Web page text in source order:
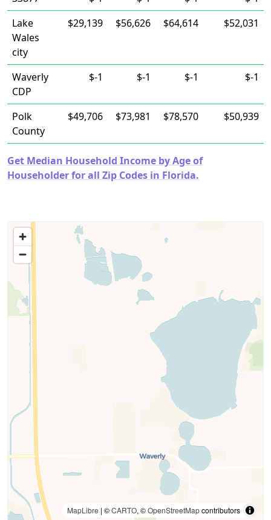
Lake
Wales
city
$29,139 $56,626 $64,614 $52,031
Waverly
CDP
$-1 $-1 $-1 $-1
Polk
County
$49,706 $73,981 $78,570 $50,939
Get Median Household Income by Age of
Householder for all Zip Codes in Florida.
MapLibre | ©CARTO, ©OpenStreetMapcontributors